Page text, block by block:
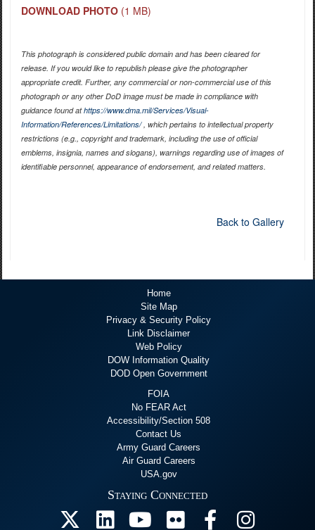
DOWNLOAD PHOTO (1 MB)
This photograph is considered public domain and has been cleared for
release. If you would like to republish please give the photographer
appropriate credit. Further, any commercial or non-commercial use of this
photograph or any other DoD image must be made in compliance with
guidance found athttps://www.dma.mil/Services/Visual-
Information/References/Limitations/, which pertains to intellectual property
restrictions (e.g., copyright and trademark, including the use of official
emblems, insignia, names and slogans), warnings regarding use of images of
identifiable personnel, appearance of endorsement, and related matters.
Back to Gallery
Home
Site Map
Privacy & Security Policy
Link Disclaimer
Web Policy
DOW Information Quality
DOD Open Government
FOIA
No FEAR Act
Accessibility/Section 508
Contact Us
Army Guard Careers
Air Guard Careers
USA.gov
Staying Connected